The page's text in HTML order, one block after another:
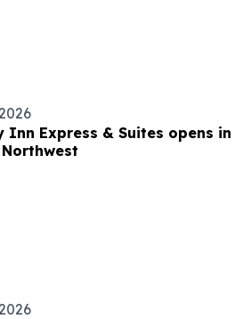
Inn Express & Suites opens in
Northwest